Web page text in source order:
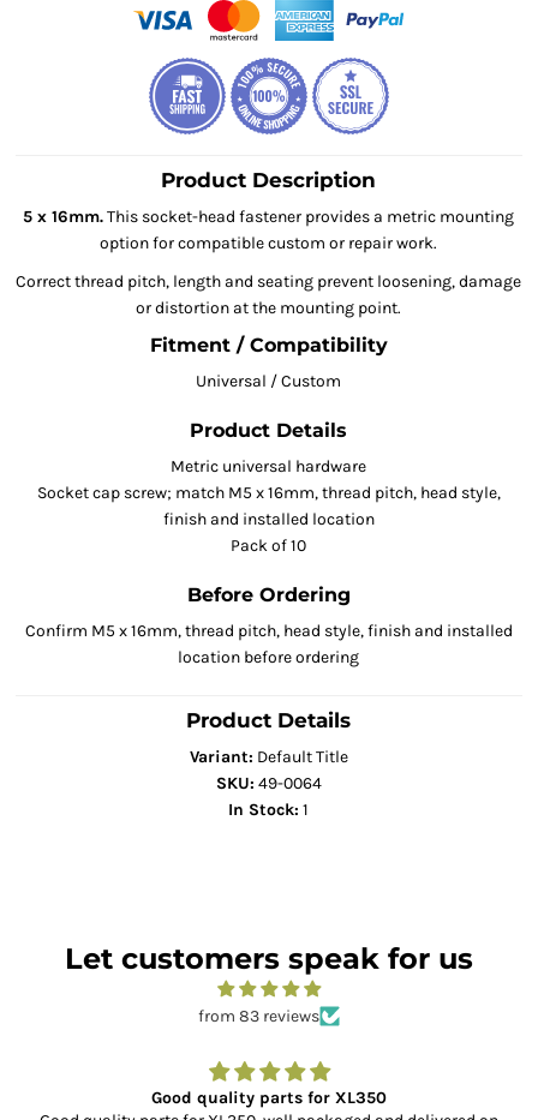
Product Description
5 x 16mm.This socket-head fastener provides a metric mounting
option for compatible custom or repair work.
Correct thread pitch, length and seating prevent loosening, damage
or distortion at the mounting point.
Fitment / Compatibility
Universal / Custom
Product Details
Metric universal hardware
Socket cap screw; match M5 x 16mm, thread pitch, head style,
finish and installed location
Pack of 10
Before Ordering
Confirm M5 x 16mm, thread pitch, head style, finish and installed
location before ordering
Product Details
Variant: Default Title
SKU: 49-0064
In Stock: 1
Let customers speak for us
from 83 reviews
Good quality parts for XL350